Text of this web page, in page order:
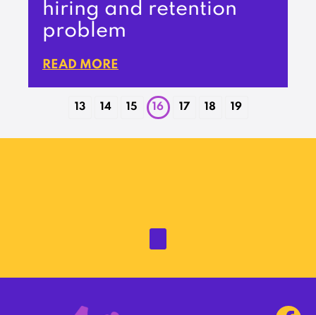
hiring and retention
problem
READ MORE
13 14 15 16 17 18 19